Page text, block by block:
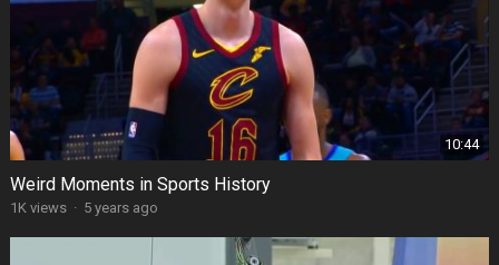
10:44
Weird Moments in Sports History
1K views · 5 years ago